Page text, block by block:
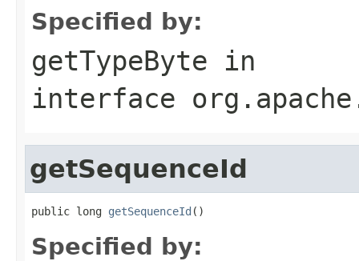
Specified by:
getTypeByte in
interface
getSequenceId
public long getSequenceId ()
Specified by: